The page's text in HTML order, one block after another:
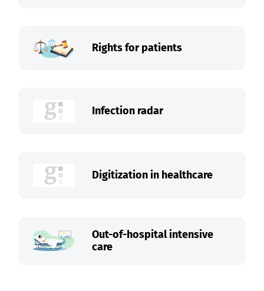
Rights for patients
Infection radar
Digitization in healthcare
Out-of-hospital intensive
care